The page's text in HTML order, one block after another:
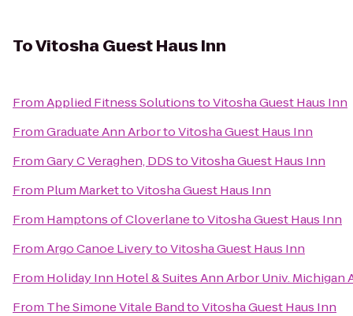
ToVitosha Guest Haus Inn
FromApplied Fitness SolutionstoVitosha Guest Haus Inn
FromGraduate Ann ArbortoVitosha Guest Haus Inn
FromGary C Veraghen, DDStoVitosha Guest Haus Inn
From Plum MarkettoVitosha Guest Haus Inn
From Hamptons of CloverlanetoVitosha Guest Haus Inn
FromArgo Canoe LiverytoVitosha Guest Haus Inn
From Holiday Inn Hotel & Suites Ann Arbor Univ. Michigan
From The Simone Vitale BandtoVitosha Guest Haus Inn